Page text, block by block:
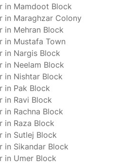
in Mamdoot Block
in Maraghzar Colony
in Mehran Block
in Mustafa Town
in Nargis Block
in Neelam Block
in Nishtar Block
in Pak Block
in Ravi Block
in Rachna Block
in Raza Block
in Sutlej Block
in Sikandar Block
in Umer Block